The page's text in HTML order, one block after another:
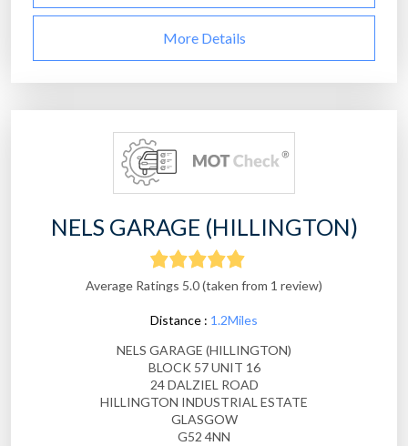
More Details
NELS GARAGE (HILLINGTON)
Average Ratings 5.0 (taken from 1 review)
Distance : 1.2Miles
NELS GARAGE (HILLINGTON)
BLOCK 57 UNIT 16
24 DALZIEL ROAD
HILLINGTON INDUSTRIAL ESTATE
GLASGOW
G52 4NN